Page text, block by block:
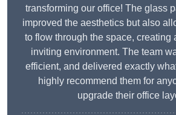
transforming our office! The glass
improved the aesthetics but also
to flow through the space, creating
inviting environment. The team
efficient, and delivered exactly
highly recommend them for
upgrade their office